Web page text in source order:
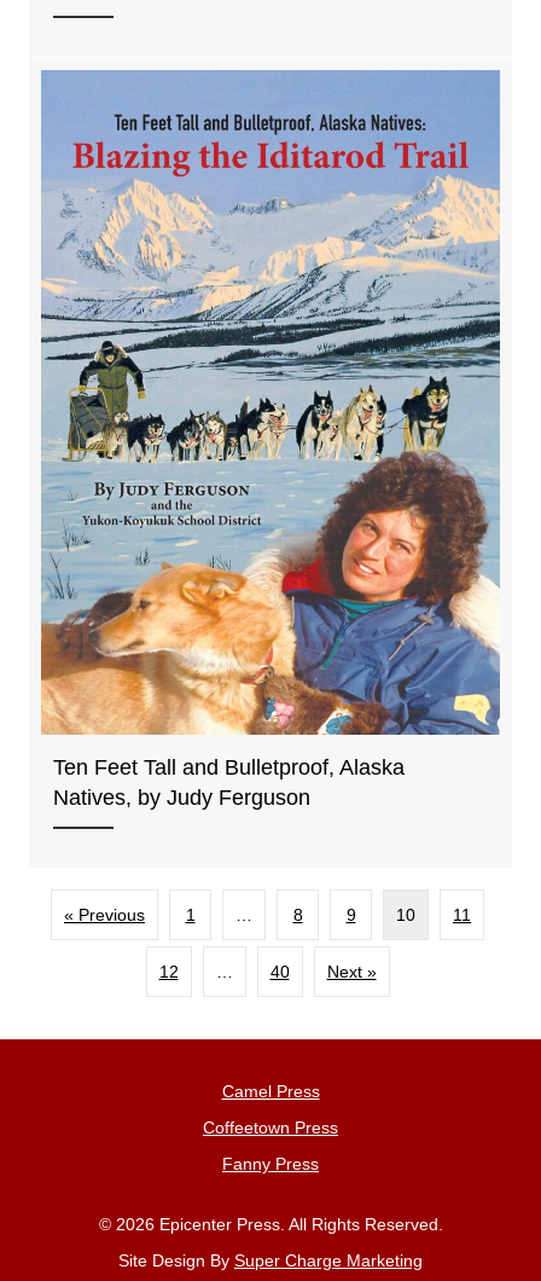
Ten Feet Tall and Bulletproof, Alaska
Natives, by Judy Ferguson
« Previous 1 8 9 10 11
12 40 Next »
Camel Press
Coffeetown Press
Fanny Press
© 2026 Epicenter Press. All Rights Reserved.
Site Design By Super Charge Marketing